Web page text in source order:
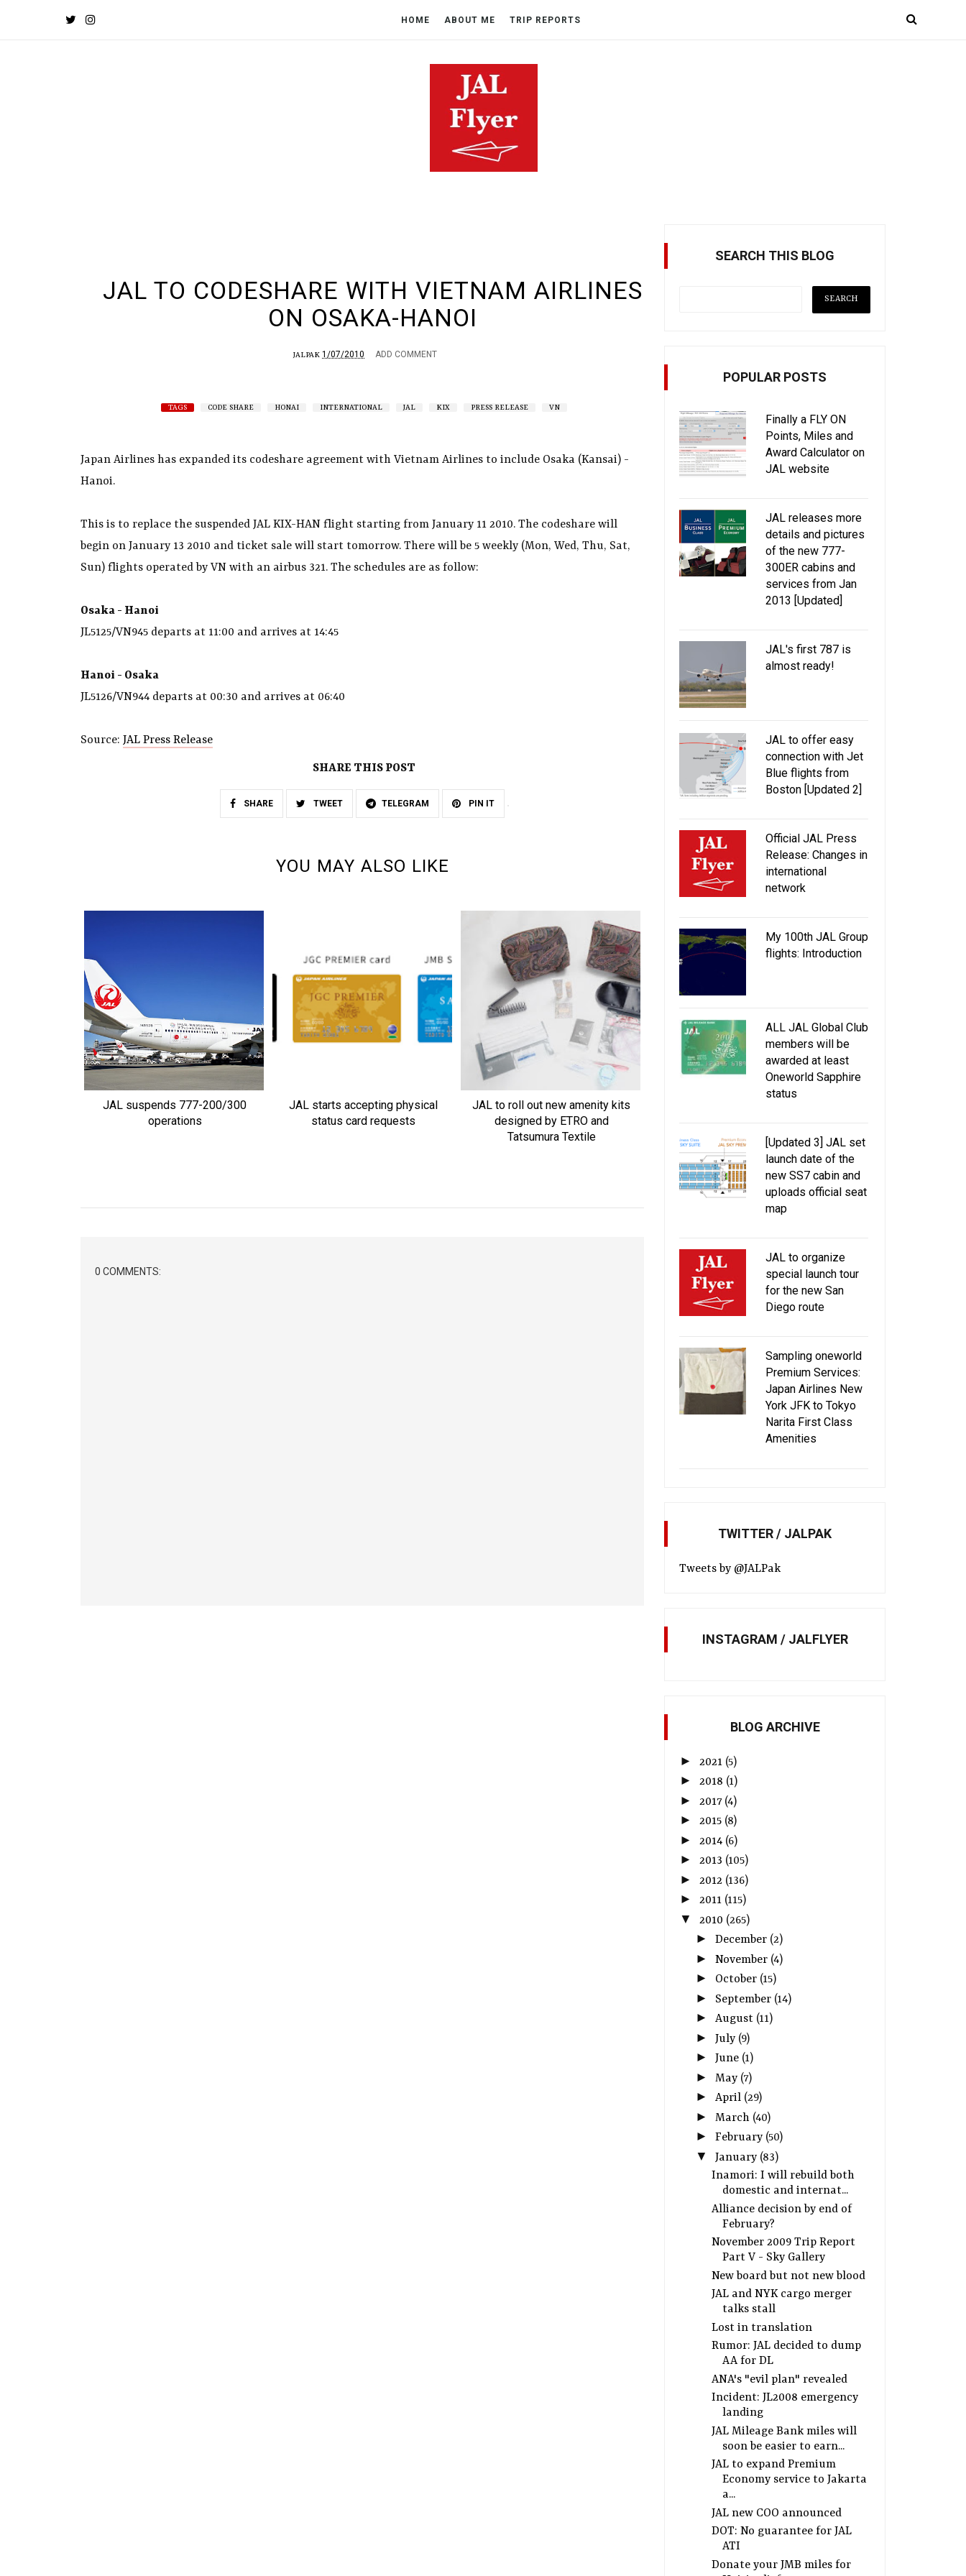
HOME ABOUT ME TRIP REPORTS
JAL TO CODESHARE WITH VIETNAM AIRLINES
ON OSAKA-HANOI
JALPAK 1/07/2010 ADD COMMENT
TAGS CODE SHARE HONAI INTERNATIONAL JAL KIX PRESS RELEASE VN
Japan Airlines has expanded its codeshare agreement with Vietnam Airlines to include Osaka (Kansai) -
Hanoi.
This is to replace the suspended JAL KIX-HAN flight starting from January 11 2010. The codeshare will
begin on January 13 2010 and ticket sale will start tomorrow. There will be 5 weekly (Mon, Wed, Thu, Sat,
Sun) flights operated by VN with an airbus 321. The schedules are as follow:
Osaka - Hanoi
JL5125/VN945 departs at 11:00 and arrives at 14:45
Hanoi - Osaka
JL5126/VN944 departs at 00:30 and arrives at 06:40
Source: JAL Press Release
SHARE THIS POST
SHARE TWEET TELEGRAM PIN IT
YOU MAY ALSO LIKE
JAL suspends 777-200/300
operations
JAL starts accepting physical
status card requests
JAL to roll out new amenity kits
designed by ETRO and
Tatsumura Textile
massage service at its lounges
from October 1 2017
0 COMMENTS:
SEARCH THIS BLOG
POPULAR POSTS
Finally a FLY ON
Points, Miles and
Award Calculator on
JAL website
JAL releases more
details and pictures
of the new 777-
300ER cabins and
services from Jan
2013 [Updated]
JAL's first 787 is
almost ready!
JAL to offer easy
connection with Jet
Blue flights from
Boston [Updated 2]
Official JAL Press
Release: Changes in
international
network
My 100th JAL Group
flights: Introduction
ALL JAL Global Club
members will be
awarded at least
Oneworld Sapphire
status
[Updated 3] JAL set
launch date of the
new SS7 cabin and
uploads official seat
map
JAL to organize
special launch tour
for the new San
Diego route
Sampling oneworld
Premium Services:
Japan Airlines New
York JFK to Tokyo
Narita First Class
Amenities
TWITTER / JALPAK
Tweets by @JALPak
INSTAGRAM / JALFLYER
BLOG ARCHIVE
► 2021 (5)
► 2018 (1)
► 2017 (4)
► 2015 (8)
► 2014 (6)
► 2013 (105)
► 2012 (136)
► 2011 (115)
▼ 2010 (265)
► December (2)
► November (4)
► October (15)
► September (14)
► August (11)
► July (9)
► June (1)
► May (7)
► April (29)
► March (40)
► February (50)
▼ January (83)
Inamori: I will rebuild both
domestic and internat...
Alliance decision by end of
February?
November 2009 Trip Report
Part V - Sky Gallery
New board but not new blood
JAL and NYK cargo merger
talks stall
Lost in translation
Rumor: JAL decided to dump
AA for DL
ANA's "evil plan" revealed
Incident: JL2008 emergency
landing
JAL Mileage Bank miles will
soon be easier to earn...
JAL to expand Premium
Economy service to Jakarta
a...
JAL new COO announced
DOT: No guarantee for JAL
ATI
Donate your JMB miles for